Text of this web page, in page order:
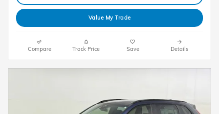
Value My Trade
Compare Track Price Save Details